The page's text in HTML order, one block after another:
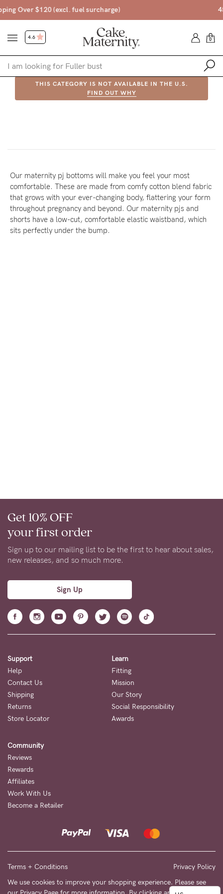
45 Day Money Back Guarantee*
4.6 0
Shop
Gift Voucher
Shop by Size
Shop by Stage
Find my fit
ASSISTANCE?
Our
support
is
on
Mon
to
Fri,
9am
-
AEST.
support@cakematernity.com
THIS CATEGORY IS NOT AVAILABLE IN THE U.S.
FIND OUT WHY
Our maternity pj bottoms will make you feel your most
comfortable. These are made from comfy cotton blend fabric
that grows with your ever-changing body, flattering your form
throughout pregnancy and beyond. Our maternity pjs and
shorts have a low-cut, comfortable elastic waistband, which
sits perfectly under the bump.
Get 10% OFF
your first order
Sign up to our mailing list to be the first to hear about sales,
new releases, and so much more.
Sign Up
Support
Help
Contact Us
Shipping
Returns
Store Locator
Learn
Fitting
Mission
Our Story
Social Responsibility
Awards
Community
Reviews
Rewards
Affiliates
Work With Us
Become a Retailer
Terms + Conditions
Privacy Policy
We use cookies to improve your shopping experience. Please see